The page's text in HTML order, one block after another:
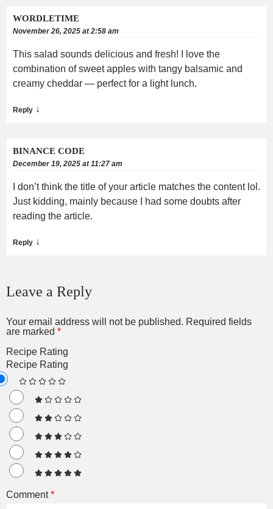
WORDLETIME
November 26, 2025 at 2:58 am
This salad sounds delicious and fresh! I love the
combination of sweet apples with tangy balsamic and
creamy cheddar — perfect for a light lunch.
Reply ↓
BINANCE CODE
December 19, 2025 at 11:27 am
I don’t think the title of your article matches the content lol.
Just kidding, mainly because I had some doubts after
reading the article.
Reply ↓
Leave a Reply
Your email address will not be published. Required fields
are marked *
Recipe Rating
Recipe Rating
Comment*